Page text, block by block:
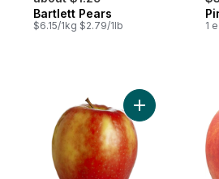
Bartlett Pears
$6.15/1kg $2.79/1lb 1
Add Pink